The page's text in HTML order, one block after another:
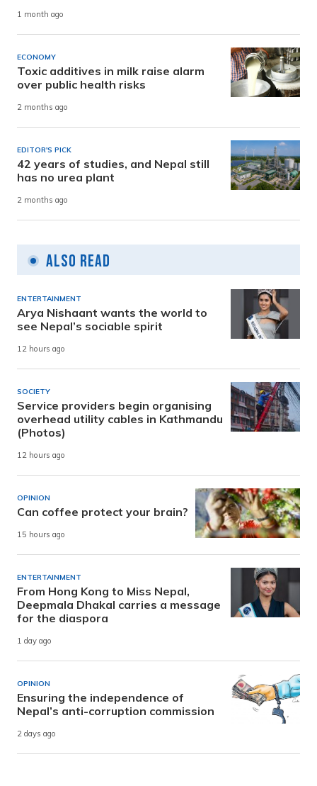
1 month ago
ECONOMY
Toxic additives in milk raise alarm
over public health risks
2 months ago
EDITOR'S PICK
42 years of studies, and Nepal still
has no urea plant
2 months ago
Also Read
ENTERTAINMENT
Arya Nishaant wants the world to
see Nepal’s sociable spirit
12 hours ago
SOCIETY
Service providers begin organising
overhead utility cables in Kathmandu
(Photos)
12 hours ago
OPINION
Can coffee protect your brain?
15 hours ago
ENTERTAINMENT
From Hong Kong to Miss Nepal,
Deepmala Dhakal carries a message
for the diaspora
1 day ago
OPINION
Ensuring the independence of
Nepal’s anti-corruption commission
2 days ago